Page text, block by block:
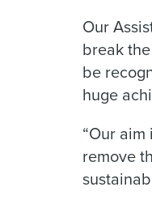
Our
break
be
huge
“Our
remove